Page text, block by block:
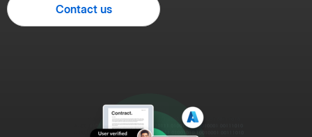
Contact us